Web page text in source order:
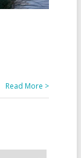
Read More >